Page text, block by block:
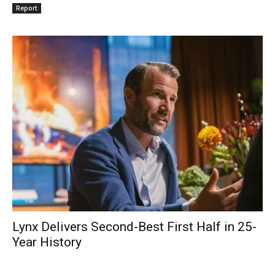
Report
Lynx Delivers Second-Best First Half in 25-
Year History